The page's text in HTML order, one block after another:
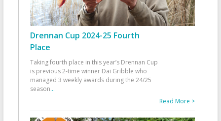
Drennan Cup 2024-25 Fourth
Place
Taking fourth place in this year’s Drennan Cup
is previous 2-time winner Dai Gribble who
managed 3 weekly awards during the 24/25
season...
Read More >